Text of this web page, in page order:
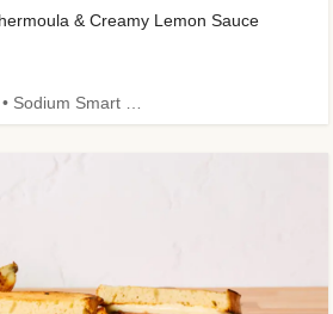
& Creamy Lemon Sauce